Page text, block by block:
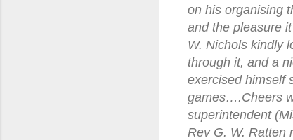
on his organising
and the pleasure
W. Nichols kindly
through it, and a
exercised himself
games….Cheers
superintendent
Rev G. W. Ratten